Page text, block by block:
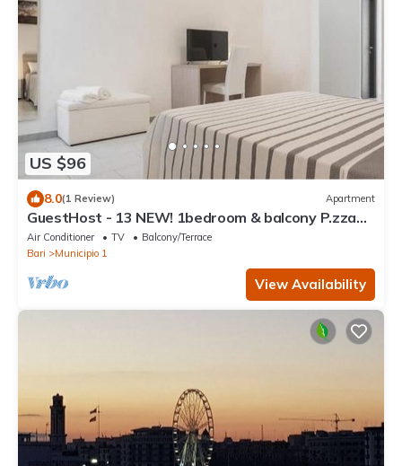
US $96
8.0(1 Review) Apartment
GuestHost - 13 NEW! 1bedroom & balcony P.zza
Garibaldi! WiFi
Air Conditioner TV
Balcony/Terrace
Bari
Municipio 1
View Availability